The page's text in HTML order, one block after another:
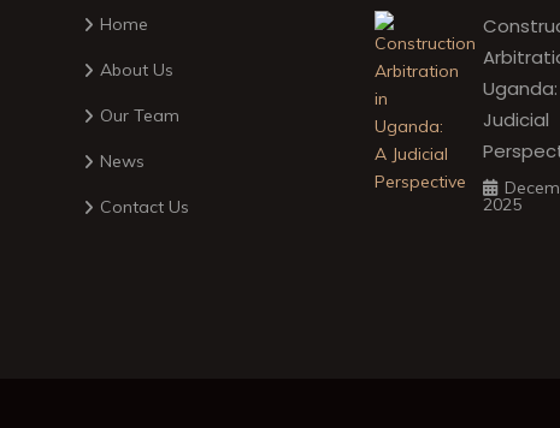
Home
About Us
Our Team
News
Contact Us
Judicial
2025